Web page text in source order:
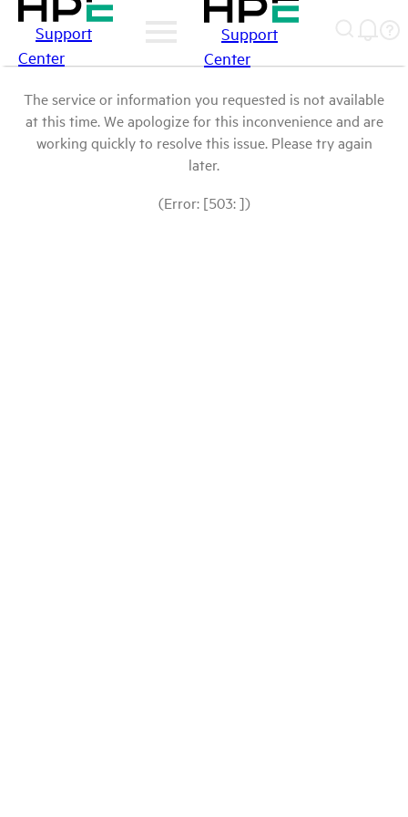
Support
Center
Support
Center
The service or information you requested is not available
at this time. We apologize for this inconvenience and are
working quickly to resolve this issue. Please try again
later.
(Error: [503: ])